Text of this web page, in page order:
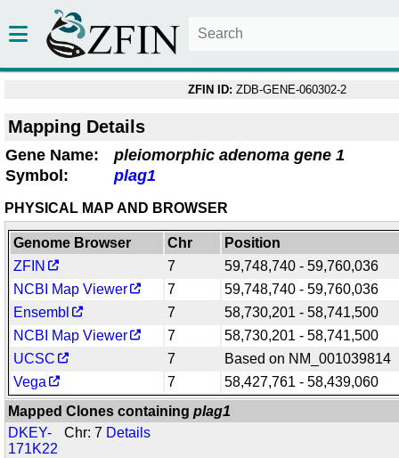
ZFIN ID: ZDB-GENE-060302-2
Mapping Details
Gene Name:
pleiomorphic adenoma gene 1
Symbol:
plag1
PHYSICAL MAP AND BROWSER
Genome Browser Chr
Position
ZFIN
7
59,748,740 - 59,760,036
NCBI Map Viewer
7
59,748,740 - 59,760,036
Ensembl
7
58,730,201 - 58,741,500
NCBI Map Viewer
7
58,730,201 - 58,741,500
UCSC
7
Based on NM_001039814
Vega
7
58,427,761 - 58,439,060
Mapped Clones containingplag1
DKEY-
171K22
Chr: 7 Details